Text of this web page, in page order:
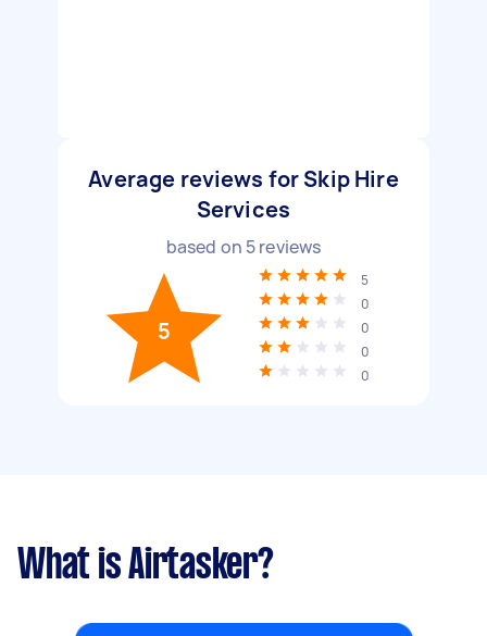
Average reviews for Skip Hire
Services
based on 5reviews
5
5
0
0
0
0
What is Airtasker?